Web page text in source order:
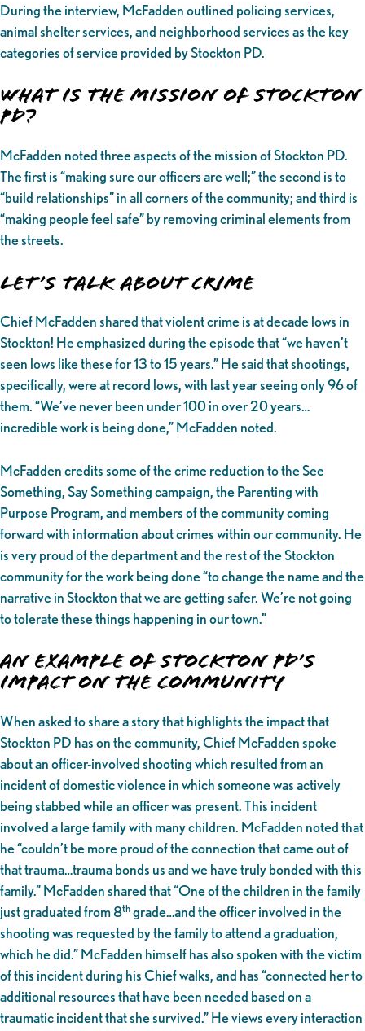
During the interview, McFadden outlined policing services,
animal shelter services, and neighborhood services as the key
categories of service provided by Stockton PD.
What is the Mission of Stockton
PD?
McFadden noted three aspects of the mission of Stockton PD.
The first is “making sure our officers are well;” the second is to
“build relationships” in all corners of the community; and third is
“making people feel safe” by removing criminal elements from
the streets.
Let’s Talk About Crime
Chief McFadden shared that violent crime is at decade lows in
Stockton! He emphasized during the episode that “we haven’t
seen lows like these for 13 to 15 years.” He said that shootings,
specifically, were at record lows, with last year seeing only 96 of
them. “We’ve never been under 100 in over 20 years…
incredible work is being done,” McFadden noted.
McFadden credits some of the crime reduction to the See
Something, Say Something campaign, the Parenting with
Purpose Program, and members of the community coming
forward with information about crimes within our community. He
is very proud of the department and the rest of the Stockton
community for the work being done “to change the name and the
narrative in Stockton that we are getting safer. We’re not going
to tolerate these things happening in our town.”
An Example of Stockton PD’s
Impact on the Community
When asked to share a story that highlights the impact that
Stockton PD has on the community, Chief McFadden spoke
about an officer-involved shooting which resulted from an
incident of domestic violence in which someone was actively
being stabbed while an officer was present. This incident
involved a large family with many children. McFadden noted that
he “couldn’t be more proud of the connection that came out of
that trauma…trauma bonds us and we have truly bonded with this
family.” McFadden shared that “One of the children in the family
just graduated from 8thgrade…and the officer involved in the
shooting was requested by the family to attend a graduation,
which he did.” McFadden himself has also spoken with the victim
of this incident during his Chief walks, and has “connected her to
additional resources that have been needed based on a
traumatic incident that she survived.” He views every interaction